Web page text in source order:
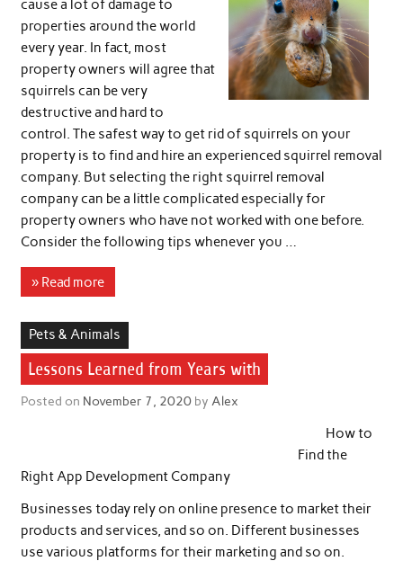
cause a lot of damage to
properties around the world
every year. In fact, most
property owners will agree that
squirrels can be very
destructive and hard to
control. The safest way to get rid of squirrels on your
property is to find and hire an experienced squirrel removal
company. But selecting the right squirrel removal
company can be a little complicated especially for
property owners who have not worked with one before.
Consider the following tips whenever you …
» Read more
Pets & Animals
Lessons Learned from Years with
Posted on November 7, 2020by Alex
How to
Find the
Right App Development Company
Businesses today rely on online presence to market their
products and services, and so on. Different businesses
use various platforms for their marketing and so on.